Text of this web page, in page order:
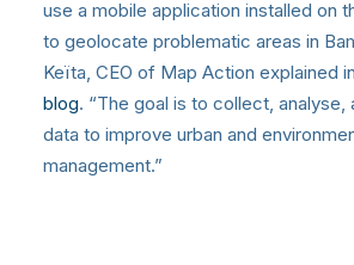
use a mobile application installed on
to geolocate problematic areas in
Keïta, CEO of Map Action explained
blog. “The goal is to collect, analyse,
data to improve urban and
management.”